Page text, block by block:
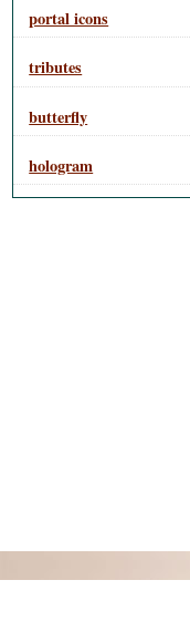
portal icons
tributes
butterfly
hologram